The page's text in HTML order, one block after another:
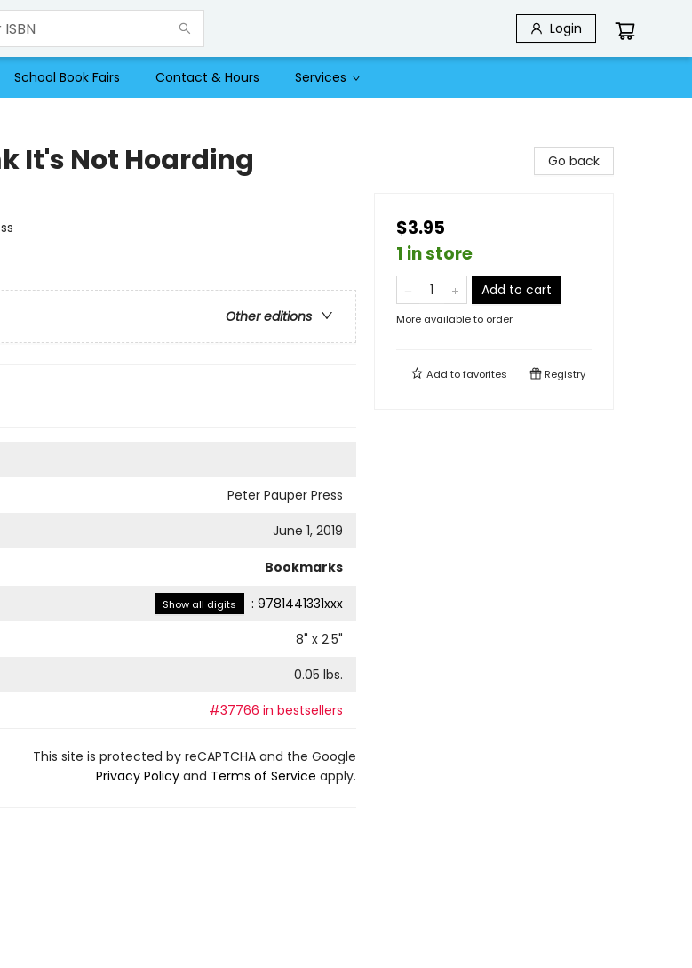
Login
School Book Fairs Contact & Hours Services
It's Not Hoarding
Other editions
Peter Pauper Press
June 1, 2019
Bookmarks
Show all digits : 9781441331xxx
8" x 2.5"
0.05 lbs.
#37766 in bestsellers
This site is protected by reCAPTCHA and the Google
Privacy Policyand Terms of Service apply.
Go back
$3.95
1 in store
Add to cart
More available to order
Add tofavorites Registry